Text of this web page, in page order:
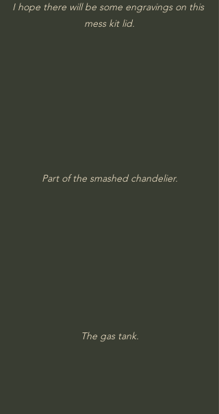
I hope there will be some engravings on this
mess kit lid.
Part of the smashed chandelier.
The gas tank.